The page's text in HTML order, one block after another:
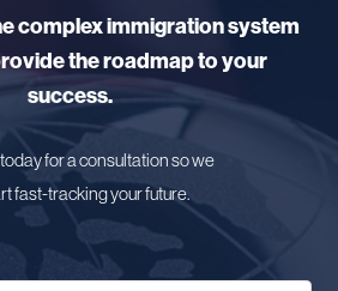
complex immigration system
the roadmap to your
success.
for a consultation so we
fast-tracking your future.